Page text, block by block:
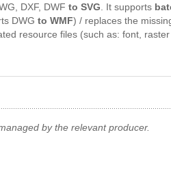
DXF, DWF to SVG. It supports
DWG to WMF) / replaces the
resource files (such as: font,
by the relevant producer.